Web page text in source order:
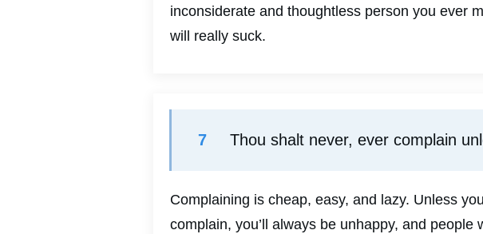
inconsiderate and thoughtless person you ever
will really suck.
7 Thou shalt never, ever complain
Complaining is cheap, easy, and lazy. Unless
complain, you’ll always be unhappy, and people